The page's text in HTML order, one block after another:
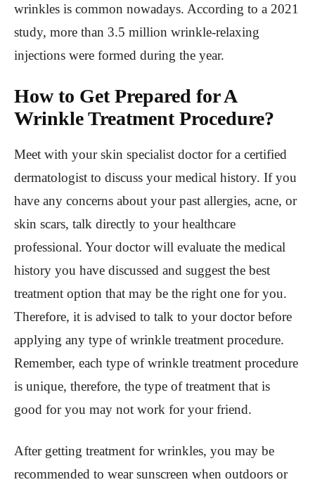
wrinkles is common nowadays. According to a 2021
study, more than 3.5 million wrinkle-relaxing
injections were formed during the year.
How to Get Prepared for A
Wrinkle Treatment Procedure?
Meet with your skin specialist doctor for a certified
dermatologist to discuss your medical history. If you
have any concerns about your past allergies, acne, or
skin scars, talk directly to your healthcare
professional. Your doctor will evaluate the medical
history you have discussed and suggest the best
treatment option that may be the right one for you.
Therefore, it is advised to talk to your doctor before
applying any type of wrinkle treatment procedure.
Remember, each type of wrinkle treatment procedure
is unique, therefore, the type of treatment that is
good for you may not work for your friend.
After getting treatment for wrinkles, you may be
recommended to wear sunscreen when outdoors or